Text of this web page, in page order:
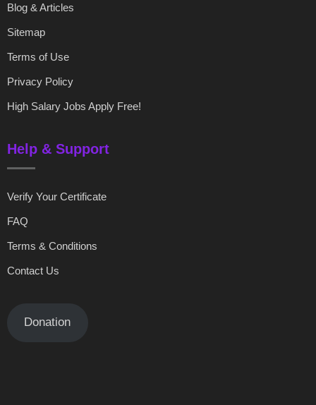
Blog & Articles
Sitemap
Terms of Use
Privacy Policy
High Salary Jobs Apply Free!
Help & Support
Verify Your Certificate
FAQ
Terms & Conditions
Contact Us
Donation